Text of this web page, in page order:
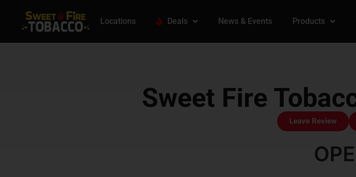
Locations Deals News & Events Products
Sweet Fire
Leave Review